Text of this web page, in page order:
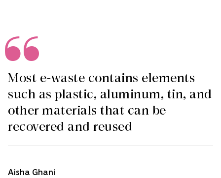
Most e-waste contains elements
such as plastic, aluminum, tin, and
other materials that can be
recovered and reused
Aisha Ghani